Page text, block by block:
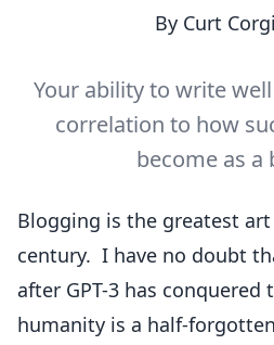
By Curt
Your ability to write
correlation to how
become as a
Blogging is the greatest
century. I have no doubt
after GPT-3 has conquered
humanity is a half-